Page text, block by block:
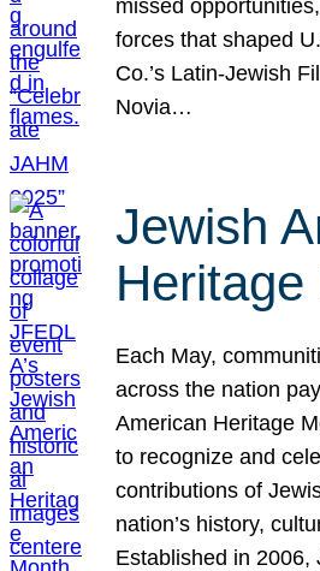
missed
forces that shaped
Co.’s Latin-Jewish
Novia…
Jewish
Heritage
Each May,
across the nation
American Heritage
to recognize and
contributions of
nation’s history,
Established in 2006,